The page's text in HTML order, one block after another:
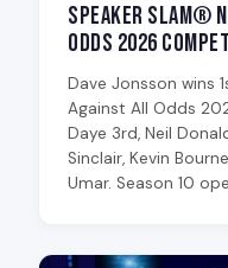
Speaker Slam®
Odds 2026
Dave Jonsson wins
Against All Odds
Daye 3rd, Neil
Sinclair, Kevin
Umar. Season 10